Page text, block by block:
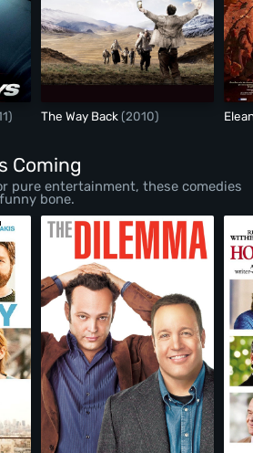
The Way Back(2010)
Coming
pure entertainment, these comedies
bone.